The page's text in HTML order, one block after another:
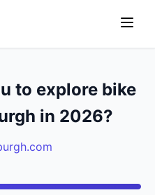
to explore bike
in 2026?